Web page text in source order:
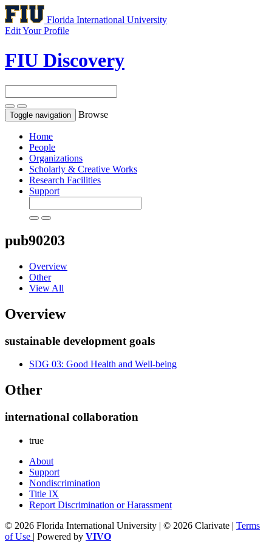
Florida International University
Edit Your Profile
FIU Discovery
Toggle navigation Browse
Home
People
Organizations
Scholarly & Creative Works
Research Facilities
Support
pub90203
Overview
Other
View All
Overview
sustainable development goals
SDG 03: Good Health and Well-being
Other
international collaboration
true
About
Support
Nondiscrimination
Title IX
Report Discrimination or Harassment
© 2026 Florida International University | © 2026 Clarivate | Terms
of Use | Powered by VIVO